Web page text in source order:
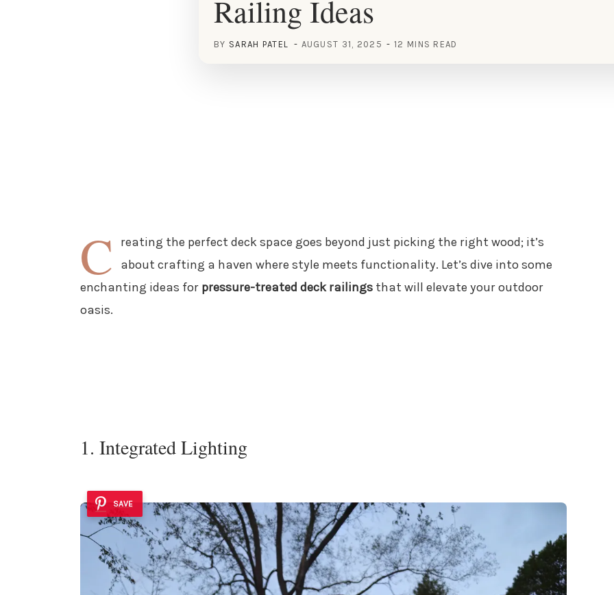
Railing Ideas
BY SARAH PATEL AUGUST 31, 2025 12 MINS READ
C
reating the perfect deck space goes beyond just picking the right wood; it’s
about crafting a haven where style meets functionality. Let’s dive into some
enchanting ideas for pressure-treated deck railingsthat will elevate your outdoor
oasis.
1. Integrated Lighting
SAVE